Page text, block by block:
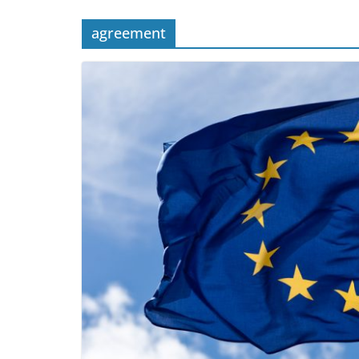
agreement